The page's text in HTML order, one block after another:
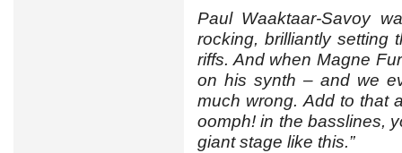
Paul Waaktaar-Savoy
rocking, brilliantly setting
riffs. And when Magne
on his synth – and we
much wrong. Add to that
oomph! in the basslines,
giant stage like this.”